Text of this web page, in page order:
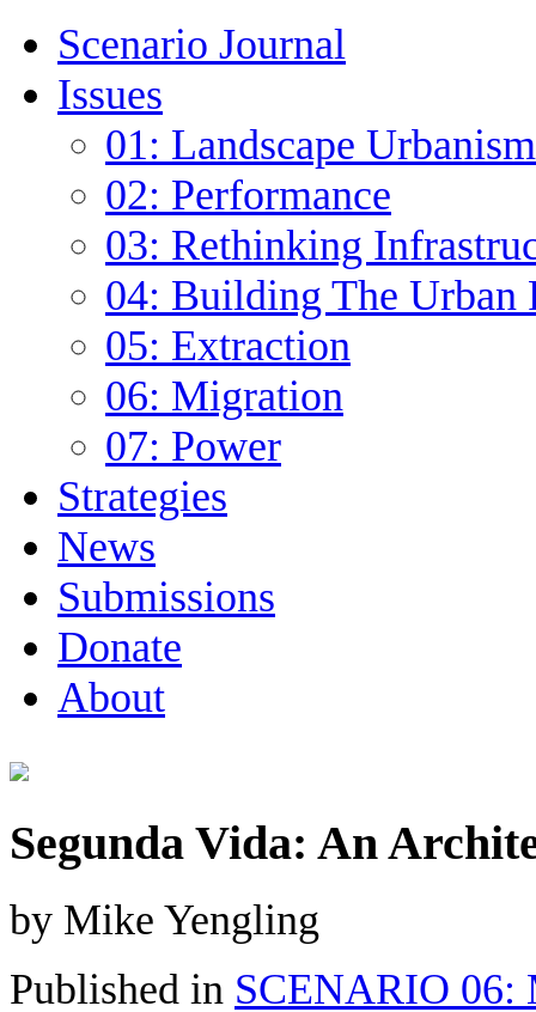
Scenario Journal
Issues
01: Landscape Urbanism
02: Performance
03: Rethinking
04: Building The Urban
05: Extraction
06: Migration
07: Power
Strategies
News
Submissions
Donate
About
Segunda Vida: An
by Mike Yengling
Published in SCENARIO 06: